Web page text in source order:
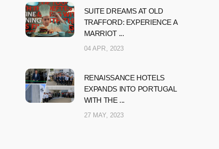
SUITE DREAMS AT OLD
TRAFFORD: EXPERIENCE A
MARRIOT ...
04 APR, 2023
RENAISSANCE HOTELS
EXPANDS INTO PORTUGAL
WITH THE ...
27 MAY, 2023